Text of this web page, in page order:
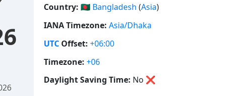
Country: 🇧🇩 Bangladesh (Asia)
IANA Timezone: Asia/Dhaka
UTC Offset: +06:00
Timezone: +06
Daylight Saving Time: No ❌